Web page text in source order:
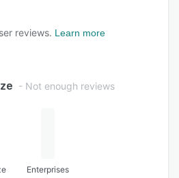
reviews. Learn more
- Not enough reviews
Enterprises